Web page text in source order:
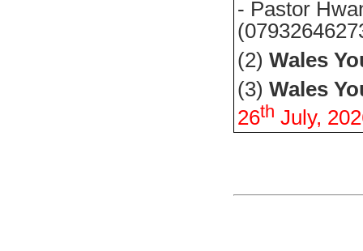
- Pastor
(2) Wales
(3) Wales
26th July,